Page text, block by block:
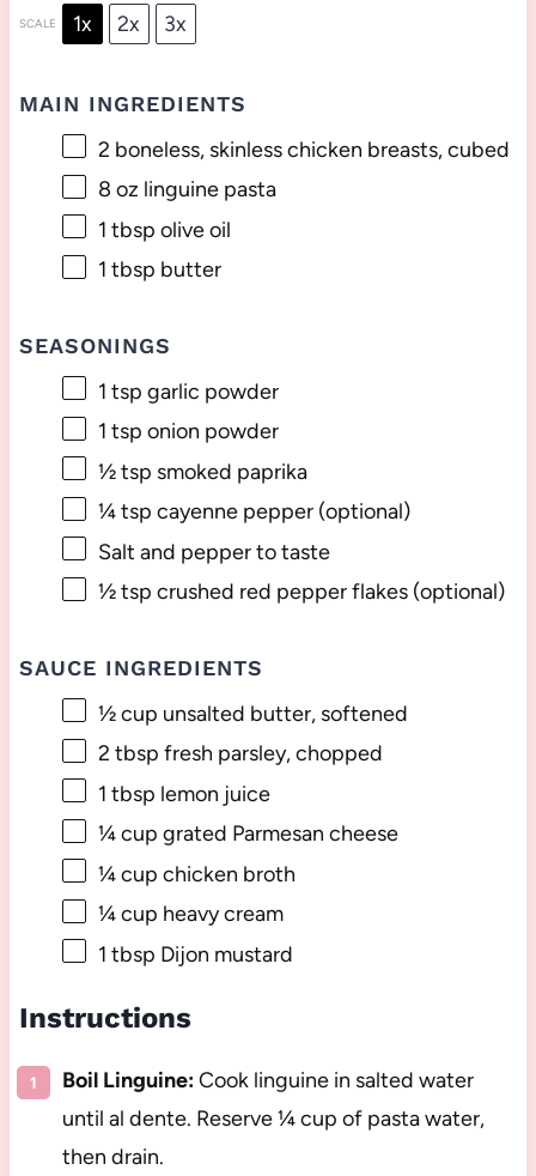
SCALE 1x 2x 3x
MAIN INGREDIENTS
2 boneless, skinless chicken breasts, cubed
8 oz linguine pasta
1 tbsp olive oil
1 tbsp butter
SEASONINGS
1 tsp garlic powder
1 tsp onion powder
½ tsp smoked paprika
¼ tsp cayenne pepper (optional)
Salt and pepper to taste
½ tsp crushed red pepper flakes (optional)
SAUCE INGREDIENTS
½ cup unsalted butter, softened
2 tbsp fresh parsley, chopped
1 tbsp lemon juice
¼ cup grated Parmesan cheese
¼ cup chicken broth
¼ cup heavy cream
1 tbsp Dijon mustard
Instructions
Boil Linguine:Cook linguine in salted water
until al dente. Reserve ¼ cup of pasta water,
then drain.